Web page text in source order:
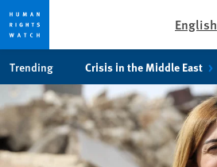
cookie
privacy
notice
main
content
English
Trending Crisis in the Middle East